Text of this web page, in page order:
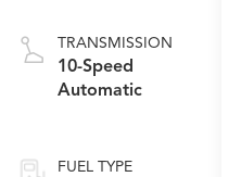
TRANSMISSION
10-Speed
Automatic
FUEL TYPE